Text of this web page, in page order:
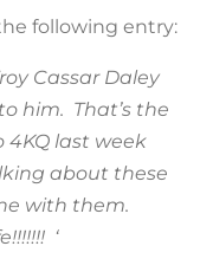
following entry:
Cassar Daley
him. That’s the
4KQ last week
about these
with them.
‘